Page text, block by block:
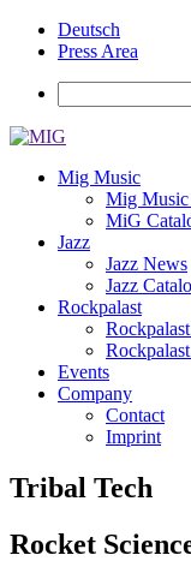
Deutsch
Press Area
Mig Music
Mig
MiG
Jazz
Jazz News
Jazz
Rockpalast
Events
Company
Contact
Imprint
Tribal Tech
Rocket